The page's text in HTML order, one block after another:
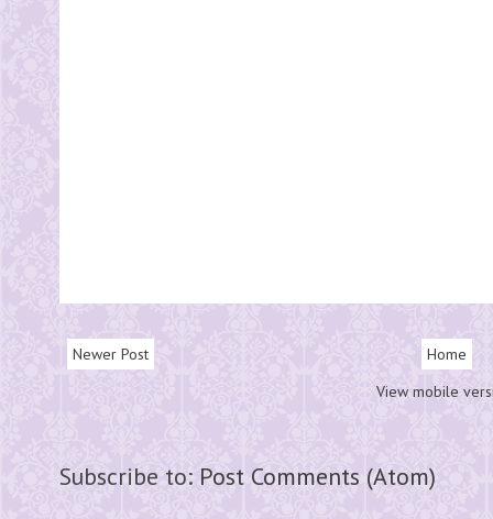
Newer Post
Home
View mobile
Subscribe to: Post Comments (Atom)